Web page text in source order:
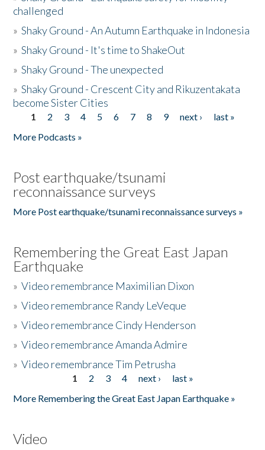
challenged
»Shaky Ground - An Autumn Earthquake in Indonesia
»Shaky Ground - It's time to ShakeOut
»Shaky Ground - The unexpected
»Shaky Ground - Crescent City and Rikuzentakata
become Sister Cities
Pages
1 2 3 4 5 6 7 8 9 next ›
last »
More Podcasts »
Post earthquake/tsunami
reconnaissance surveys
More Post earthquake/tsunami reconnaissance surveys »
Remembering the Great East Japan
Earthquake
»Video remembrance Maximilian Dixon
»Video remembrance Randy LeVeque
»Video remembrance Cindy Henderson
»Video remembrance Amanda Admire
»Video remembrance Tim Petrusha
1 2 3 4 next ›
last »
More Remembering the Great East Japan Earthquake »
Video